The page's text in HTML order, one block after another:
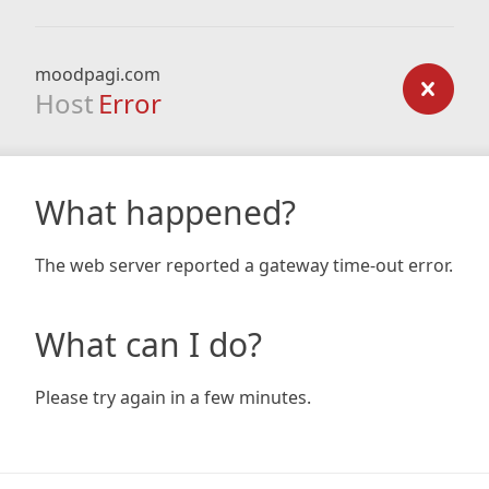
moodpagi.com
Host Error
What happened?
The web server reported a gateway time-out error.
What can I do?
Please try again in a few minutes.